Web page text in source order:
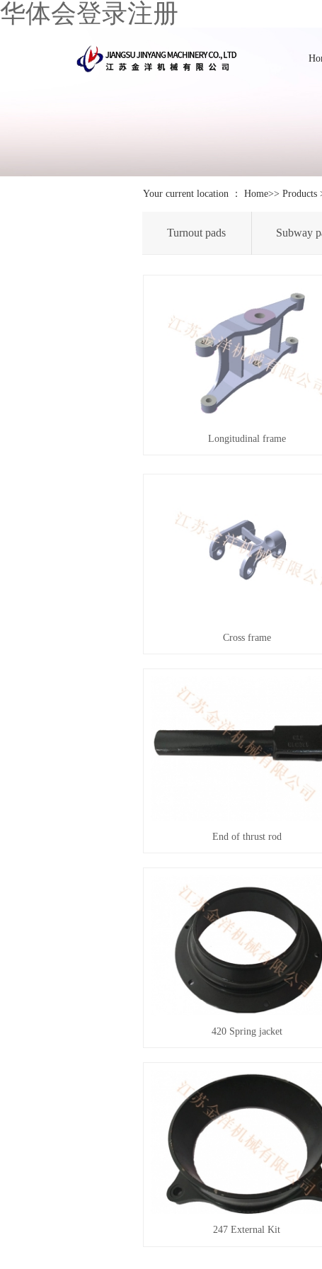
华体会登录注册
Your current location ： Home>> Products
Turnout pads Subway
Longitudinal frame
Cross frame
End of thrust rod
420 Spring jacket
247 External Kit